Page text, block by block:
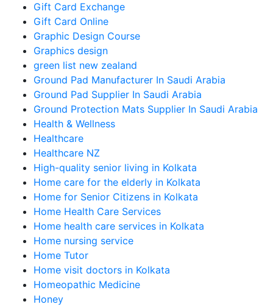
Gift Card Exchange
Gift Card Online
Graphic Design Course
Graphics design
green list new zealand
Ground Pad Manufacturer In Saudi Arabia
Ground Pad Supplier In Saudi Arabia
Ground Protection Mats Supplier In Saudi Arabia
Health & Wellness
Healthcare
Healthcare NZ
High-quality senior living in Kolkata
Home care for the elderly in Kolkata
Home for Senior Citizens in Kolkata
Home Health Care Services
Home health care services in Kolkata
Home nursing service
Home Tutor
Home visit doctors in Kolkata
Homeopathic Medicine
Honey